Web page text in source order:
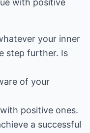
with positive
your inner
step further. Is
of your
positive ones.
a successful